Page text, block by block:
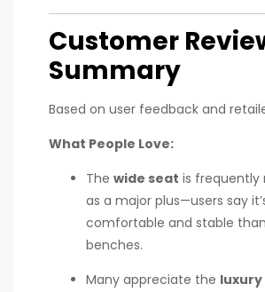
Customer
Summary
Based on user feedback and
What People Love:
The wide seat is frequently
as a major plus—users say
comfortable and stable
benches.
Many appreciate the